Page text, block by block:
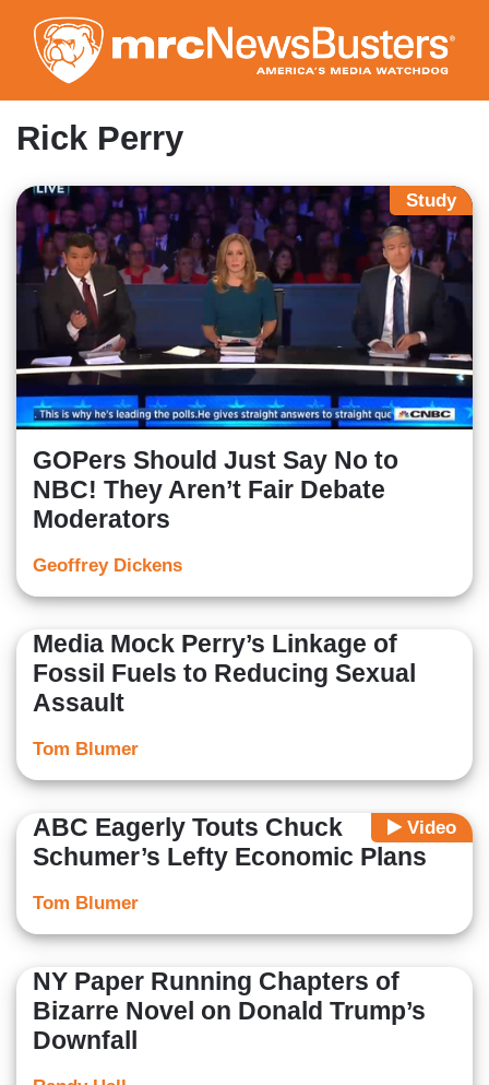
to
main
content
Rick Perry
Study
GOPers Should Just Say No to
NBC! They Aren’t Fair Debate
Moderators
Geoffrey Dickens
Media Mock Perry’s Linkage of
Fossil Fuels to Reducing Sexual
Assault
Tom Blumer
Video
ABC Eagerly Touts Chuck
Schumer’s Lefty Economic Plans
Tom Blumer
NY Paper Running Chapters of
Bizarre Novel on Donald Trump’s
Downfall